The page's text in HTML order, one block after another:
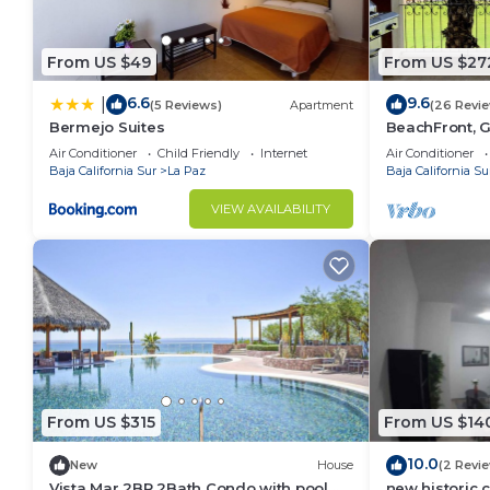
From US $49
6.6(5 Reviews) Apartment
Bermejo Suites
Air Conditioner Child Friendly
Internet
Baja California Sur
La Paz
VIEW AVAILABILITY
From US
9.6(26
BeachFront,
Air Conditioner
Baja California
From US $315
New House
From US
10.0(2